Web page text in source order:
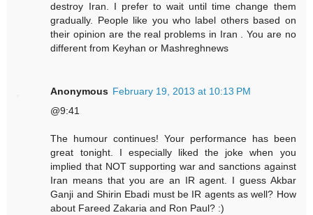
destroy Iran. I prefer to wait until time change them
gradually. People like you who label others based on
their opinion are the real problems in Iran . You are no
different from Keyhan or Mashreghnews
Anonymous February 19, 2013 at 10:13 PM
@9:41
The humour continues! Your performance has been
great tonight. I especially liked the joke when you
implied that NOT supporting war and sanctions against
Iran means that you are an IR agent. I guess Akbar
Ganji and Shirin Ebadi must be IR agents as well? How
about Fareed Zakaria and Ron Paul? :)